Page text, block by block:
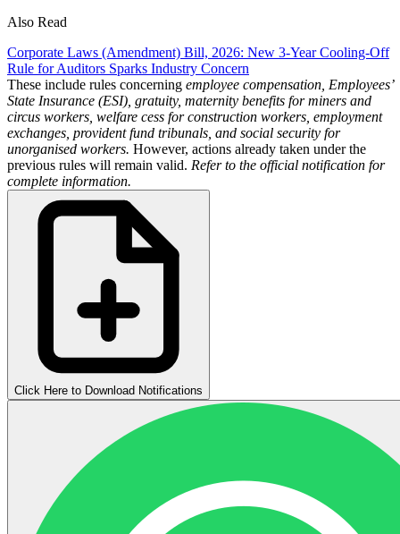
Also Read
Corporate Laws (Amendment) Bill, 2026: New 3-Year Cooling-Off
Rule for Auditors Sparks Industry Concern
These include rules concerning employee compensation, Employees’
State Insurance (ESI), gratuity, maternity benefits for miners and
circus workers, welfare cess for construction workers, employment
exchanges, provident fund tribunals, and social security for
unorganised workers. However, actions already taken under the
previous rules will remain valid. Refer to the official notification for
complete information.
Click Here to Download Notifications